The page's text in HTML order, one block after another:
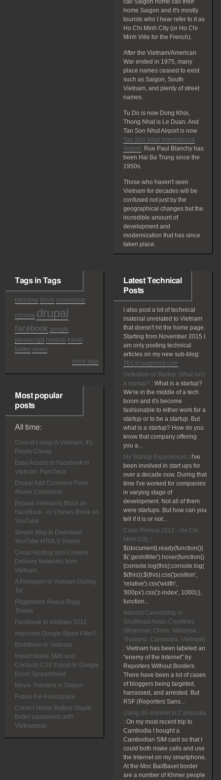
call Saigon home call their
home Saigon and it's mostly
tourists who I hear refer to it as
Ho Chi Minh City (or Ho Chi
Minh Ville for the French).
After the Vietnam/American
War ended in 1975, many
place names ceased to exist
such as Saigon, South
Vietnam, and plenty of street
names.
Tu Do is now Dong Khoi,
Thong Nhat is Le Duan. And
Tan Son Nhut Airport is now
Tan Son Nhat International
Airport. Rue Paul Blanchy has
been Hai Ba Trung since the
1950s.
Those who haven't seen
Vietnam for decades will be
confused not just by the
geographical changes but the
incredible amount of
development and
modernization that has since
taken place.
Tags in Tags
barcamp block censorship
chrome drupal
facebook google
javascript module travel
twitter views
more tags
Most popular
posts
All time:
Cost-of-Living in Vietnam: It's
Really Cheap
Easy Access to Facebook in
Vietnam, Part Deux
Drupal Add Comment Form
Above Comments
Bypass Vietnam's Block on
FaceBook - or China's Block on
YouTube
Simple Way to Download
YouTube HTML5 Videos
Cloud Hosting and Content
Delivery Networks from
Vietnam
A Foreigner in Vietnam During
Tet
Pliggmeme Redux Pligg
Theme
Facebook in Vietnam 2012
Improved Google Spam Filter?
Buddhism in Vietnam
Import Nokia SMS and
Contacts CSV Export to Google
Excel Spreadsheet
Movie Theaters in Saigon
Future For Foursquare
Correct Horse Battery Staple:
Better passwords with
Vietnamese
Latest Technical
Posts
I also post a lot of technical
material unrelated to Vietnam
that doesn't hit the home page.
Starting from November 2015 I
am only posting technical
articles on my new sub-blog:
TECH.saigonist.com
Definition of Startup: What isn't
a startup? : What is a startup?
We're in the middle of a tech
boom and it's become
fashionable to either work for a
startup or to be a startup. But
what is a startup? How do you
know that company offering
you a...
My Startup Experiences : I've
been involved in start ups for
over a decade now. During that
time I've worked for companies
in varying stage of
development. Not all of them
were startups. But how can you
tell if it is or not...
Code Retreat 2012 - Ho Chi
Minh City :
$(document).ready(function(){
$('.geshifilter').hover(function()
{console.log(this);console.log(
$(this));$(this).css('position',
'relative').css('width',
'800px').css('z-index', 1000);},
function...
Internet Censorship in
Southeast Asian Countries
(Myanmar, China, Malaysia,
Thailand, Cambodia, Vietnam)
: Vietnam has been labeled an
"enemy of the Internet" by
Reporters Without Borders.
There have been a lot of cases
of bloggers being targeted,
harrassed, and arrested. But
RSF (Reporters Sans...
Using 3G Internet in Cambodia
: On my most recent trip to
Cambodia I bought a
Cambodian SIM card so that I
could both make calls and use
the Internet on my smartphone.
At the Moc Bai/Bavet border
are a number of Khmer people